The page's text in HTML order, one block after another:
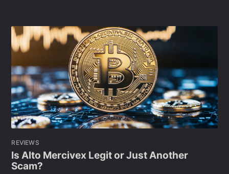
REVIEWS
Is Alto Mercivex Legit or Just Another
Scam?